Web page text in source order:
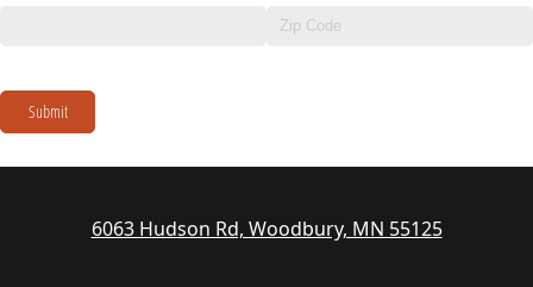
Submit
6063 Hudson Rd, Woodbury, MN 55125